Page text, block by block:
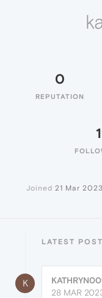
0
REPUTATION
1
Joined 21 Mar
LATEST
K
28 MAR